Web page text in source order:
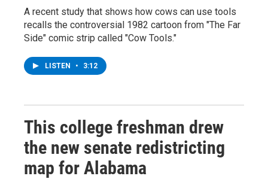
A recent study that shows how cows can use tools
recalls the controversial 1982 cartoon from "The Far
Side" comic strip called "Cow Tools."
LISTEN • 3:12
This college freshman drew
the new senate redistricting
map for Alabama